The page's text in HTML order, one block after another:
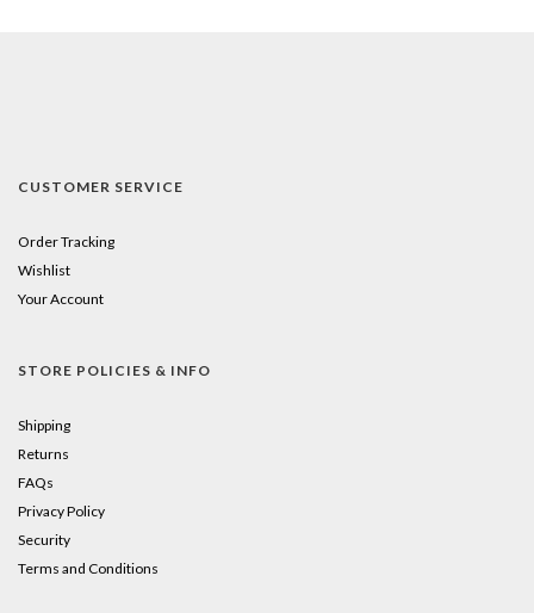
CUSTOMER SERVICE
Order Tracking
Wishlist
Your Account
STORE POLICIES & INFO
Shipping
Returns
FAQs
Privacy Policy
Security
Terms and Conditions